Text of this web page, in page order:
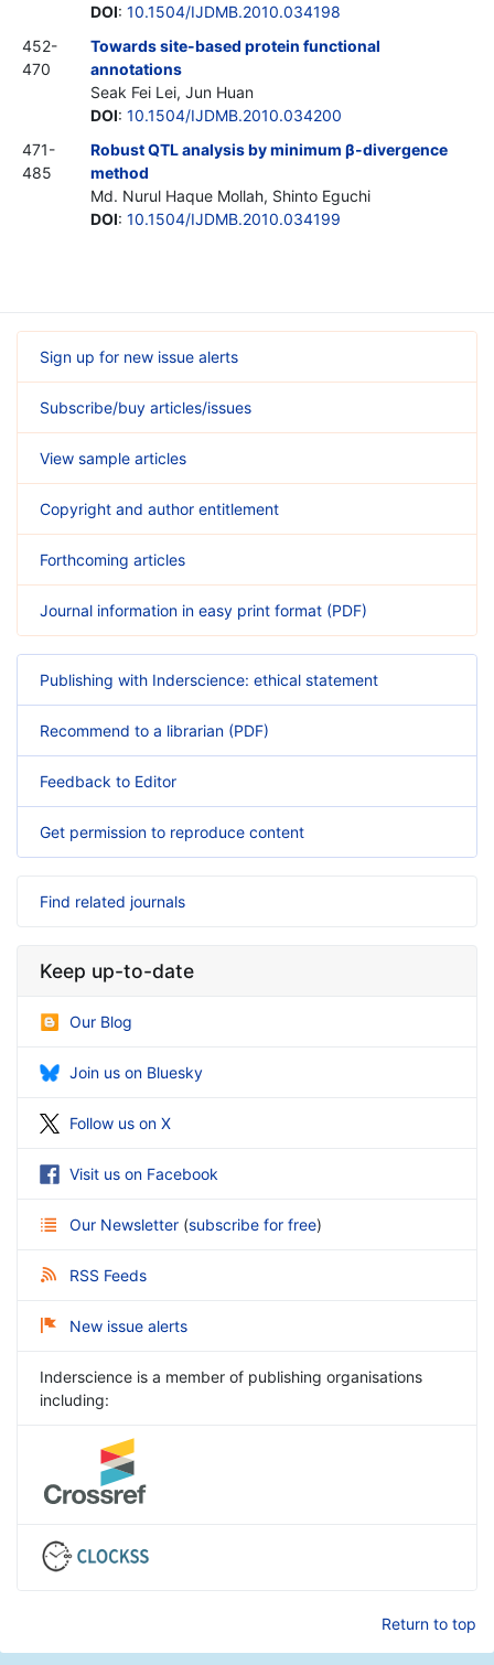
DOI: 10.1504/IJDMB.2010.034198
452-
470
Towards site-based protein functional
annotations
Seak Fei Lei, Jun Huan
DOI: 10.1504/IJDMB.2010.034200
471-
485
Robust QTL analysis by minimum β-divergence
method
Md. Nurul Haque Mollah, Shinto Eguchi
DOI: 10.1504/IJDMB.2010.034199
Sign up for new issue alerts
Subscribe/buy articles/issues
View sample articles
Copyright and author entitlement
Forthcoming articles
Journal information in easy print format (PDF)
Publishing with Inderscience: ethical statement
Recommend to a librarian (PDF)
Feedback to Editor
Get permission to reproduce content
Find related journals
Keep up-to-date
Our Blog
Join us on Bluesky
Follow us on X
Visit us on Facebook
Our Newsletter (subscribe for free)
RSS Feeds
New issue alerts
Inderscience is a member of publishing organisations
including:
Return to top